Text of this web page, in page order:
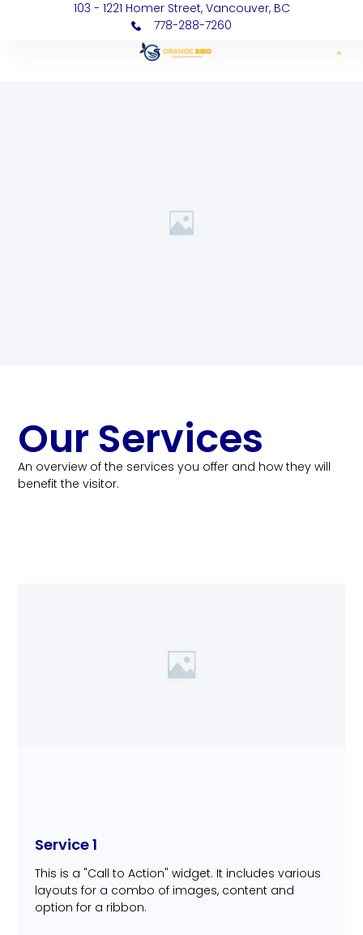
103 - 1221 Homer Street, Vancouver, BC
778-288-7260
Our Services
An overview of the services you offer and how they will
benefit the visitor.
Service 1
This is a "Call to Action" widget. It includes various
layouts for a combo of images, content and
option for a ribbon.